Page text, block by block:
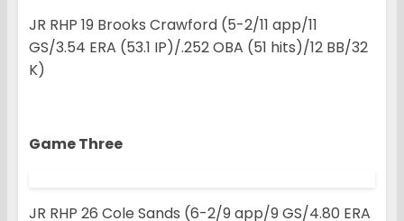
JR RHP 19 Brooks Crawford (5-2/11 app/11
GS/3.54 ERA (53.1 IP)/.252 OBA (51 hits)/12 BB/32
K)
Game Three
JR RHP 26 Cole Sands (6-2/9 app/9 GS/4.80 ERA